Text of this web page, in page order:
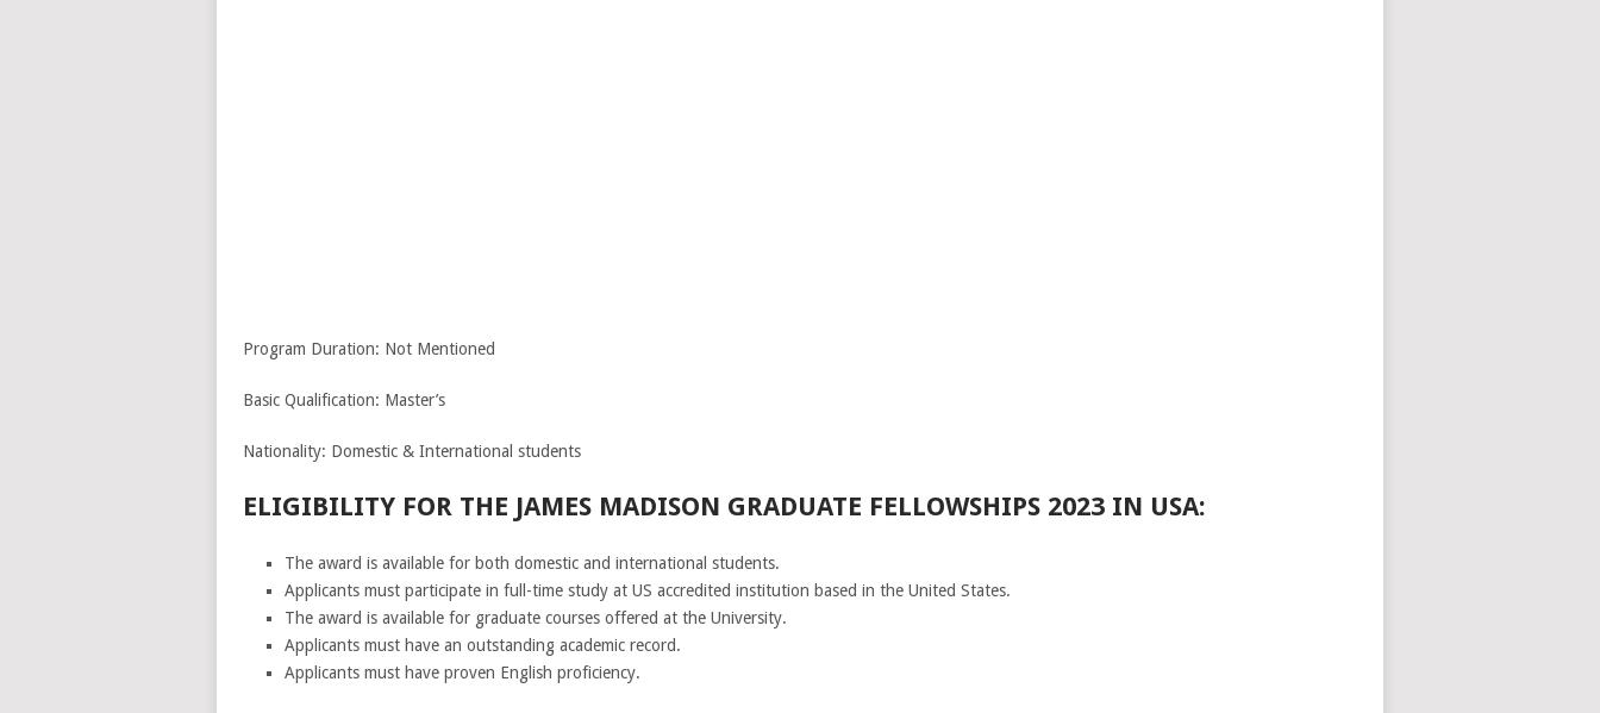
Program Duration: Not Mentioned
Basic Qualification: Master’s
Nationality: Domestic & International students
ELIGIBILITY FOR THE JAMES MADISON GRADUATE FELLOWSHIPS 2023 IN USA:
The award is available for both domestic and international students.
Applicants must participate in full-time study at US accredited institution based in the United States.
The award is available for graduate courses offered at the University.
Applicants must have an outstanding academic record.
Applicants must have proven English proficiency.